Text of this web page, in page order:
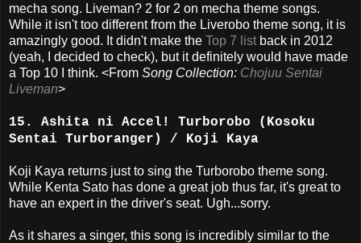
mecha song. Liveman? 2 for 2 on mecha theme songs.
While it isn't too different from the Liverobo theme song, it is
amazingly good. It didn't make the Top 7 list back in 2012
(yeah, I decided to check), but it definitely would have made
a Top 10 I think. <From Song Collection: Chojuu Sentai
Liveman>
15. Ashita ni Accel! Turborobo (Kosoku
Sentai Turboranger) / Koji Kaya
Koji Kaya returns just to sing the Turborobo theme song.
While Kenta Sato has done a great job thus far, it's great to
have an expert in the driver's seat. Ugh...sorry.
As it shares a singer, this song is incredibly similar to the